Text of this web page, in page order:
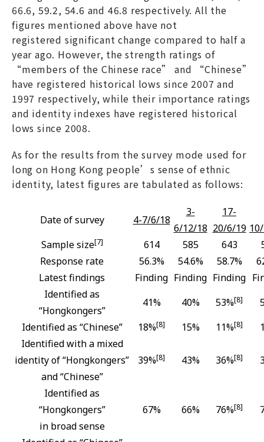
66.6, 59.2, 54.6 and 46.8 respectively. All the
figures mentioned above have not
registered significant change compared to half a
year ago. However, the strength ratings of
“members of the Chinese race” and “Chinese”
have registered historical lows since 2007 and
1997 respectively, while their importance ratings
and identity indexes have registered historical
lows since 2008.
As for the results from the survey mode used for
long on Hong Kong people’s sense of ethnic
identity, latest figures are tabulated as follows:
Date of survey 4-7/6/18
3-
6/12/18
17-
20/6/19
Sample size[7] 614 585 643
Response rate
56.3% 54.6% 58.7%
Latest findings
Finding Finding Finding
Identified as
“Hongkongers”
41% 40% 53%[8]
Identified as “Chinese”
18%[8] 15% 11%[8]
Identified with a mixed
identity of “Hongkongers”
and “Chinese”
39%[8] 43% 36%[8]
Identified as
“Hongkongers”
in broad sense
67% 66% 76%[8]